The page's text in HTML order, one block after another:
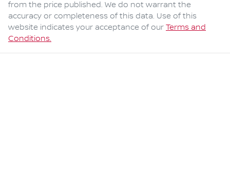
from the price published. We do not warrant the
accuracy or completeness of this data. Use of this
website indicates your acceptance of our Terms and
Conditions.